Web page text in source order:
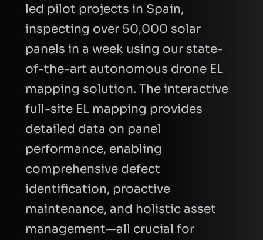
led pilot projects in Spain,
inspecting over 50,000 solar
panels in a week using our state-
of-the-art autonomous drone EL
mapping solution. The interactive
full-site EL mapping provides
detailed data on panel
performance, enabling
comprehensive defect
identification, proactive
maintenance, and holistic asset
management—all crucial for
CAPTCHA
Refresh